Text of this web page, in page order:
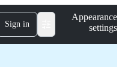
Sign in
Appearance
settings